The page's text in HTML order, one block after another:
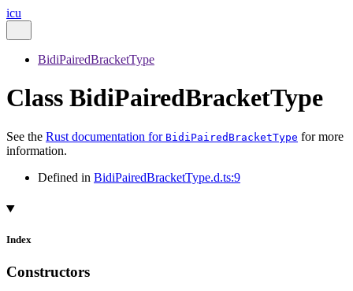
icu
BidiPairedBracketType
Class BidiPairedBracketType
See the Rust documentation for BidiPairedBracketType for more
information.
Defined in BidiPairedBracketType.d.ts:9
Index
Constructors